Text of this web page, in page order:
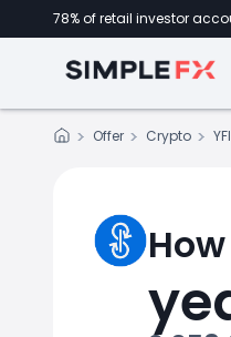
78% of retail investor
Offer Crypto